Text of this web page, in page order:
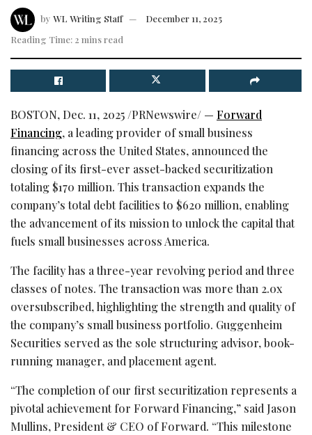
by WL Writing Staff
December 11, 2025
Reading Time: 2 mins read
BOSTON, Dec. 11, 2025 /PRNewswire/ — Forward
Financing, a leading provider of small business
financing across the United States, announced the
closing of its first-ever asset-backed securitization
totaling $170 million. This transaction expands the
company’s total debt facilities to $620 million, enabling
the advancement of its mission to unlock the capital that
fuels small businesses across America.
The facility has a three-year revolving period and three
classes of notes. The transaction was more than 2.0x
oversubscribed, highlighting the strength and quality of
the company’s small business portfolio. Guggenheim
Securities served as the sole structuring advisor, book-
running manager, and placement agent.
“The completion of our first securitization represents a
pivotal achievement for Forward Financing,” said Jason
Mullins, President & CEO of Forward. “This milestone